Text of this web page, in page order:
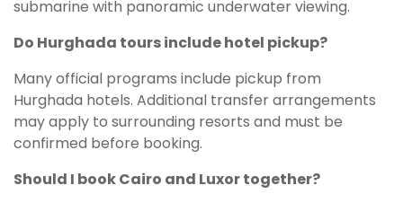
submarine with panoramic underwater viewing.
Do Hurghada tours include hotel pickup?
Many official programs include pickup from
Hurghada hotels. Additional transfer arrangements
may apply to surrounding resorts and must be
confirmed before booking.
Should I book Cairo and Luxor together?